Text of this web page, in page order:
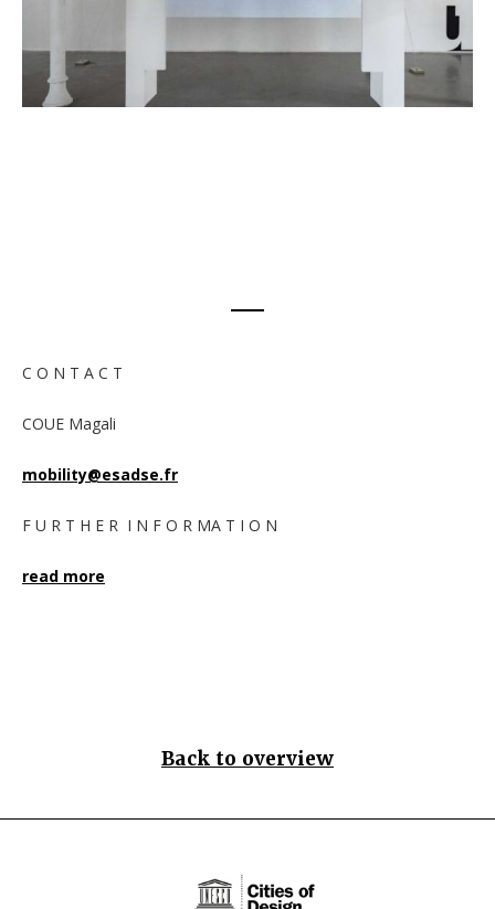
C O N T A C T
COUE Magali
mobility@esadse.fr
F U R T H E R I N F O R MA T I O N
read more
Back to overview